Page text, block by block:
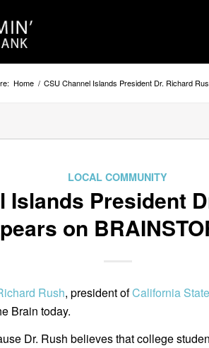
Home / CSU Channel Islands President Dr. Richard
LOCAL COMMUNITY
Islands President
on
Rush, president ofCalifornia
Brain today.
Dr. Rush believes that college